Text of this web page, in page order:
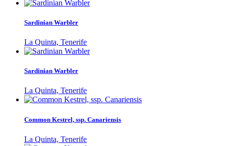
Sardinian Warbler
La Quinta, Tenerife
Sardinian Warbler
La Quinta, Tenerife
Common Kestrel, ssp. Canariensis
La Quinta, Tenerife